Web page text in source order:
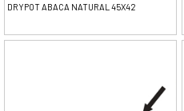
DRYPOT ABACA NATURAL 45X42